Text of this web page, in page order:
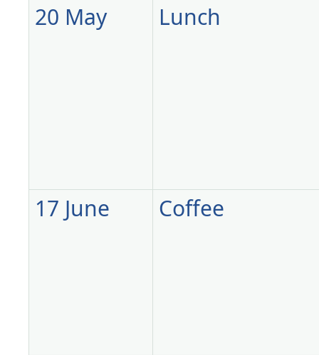
20 May Lunch
17 June Coffee